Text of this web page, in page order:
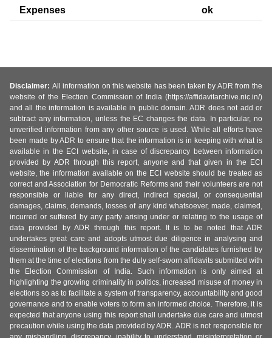
Expenses ok
Disclaimer: All information on this website has been taken by ADR from the
website of the Election Commission of India (https://affidavitarchive.nic.in/)
and all the information is available in public domain. ADR does not add or
subtract any information, unless the EC changes the data. In particular, no
unverified information from any other source is used. While all efforts have
been made by ADR to ensure that the information is in keeping with what is
available in the ECI website, in case of discrepancy between information
provided by ADR through this report, anyone and that given in the ECI
website, the information available on the ECI website should be treated as
correct and Association for Democratic Reforms and their volunteers are not
responsible or liable for any direct, indirect special, or consequential
damages, claims, demands, losses of any kind whatsoever, made, claimed,
incurred or suffered by any party arising under or relating to the usage of
data provided by ADR through this report. It is to be noted that ADR
undertakes great care and adopts utmost due diligence in analysing and
dissemination of the background information of the candidates furnished by
them at the time of elections from the duly self-sworn affidavits submitted with
the Election Commission of India. Such information is only aimed at
highlighting the growing criminality in politics, increased misuse of money in
elections so as to facilitate a system of transparency, accountability and good
governance and to enable voters to form an informed choice. Therefore, it is
expected that anyone using this report shall undertake due care and utmost
precaution while using the data provided by ADR. ADR is not responsible for